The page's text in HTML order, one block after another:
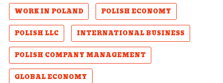
WORK IN POLAND
POLISH ECONOMY
POLISH LLC
INTERNATIONAL BUSINESS
POLISH COMPANY MANAGEMENT
GLOBAL ECONOMY